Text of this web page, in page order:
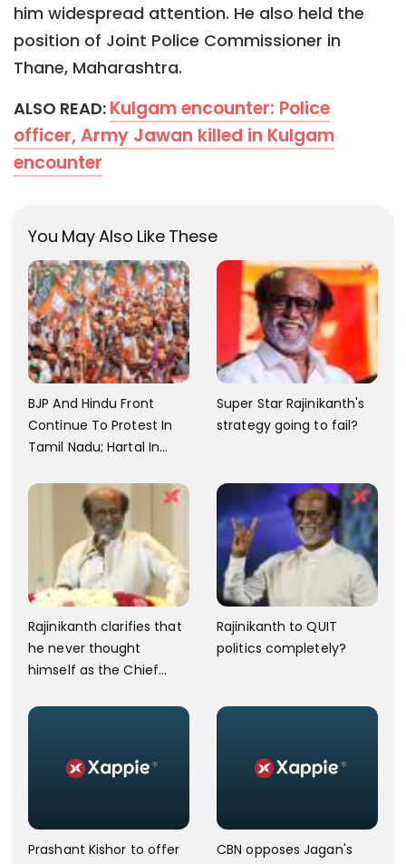
him widespread attention. He also held the
position of Joint Police Commissioner in
Thane, Maharashtra.
ALSO READ: Kulgam encounter: Police
officer, Army Jawan killed in Kulgam
encounter
You May Also Like These
BJP And Hindu Front
Continue To Protest In
Tamil Nadu; Hartal In
Super Star Rajinikanth's
strategy going to fail?
Rajinikanth clarifies that
he never thought
himself as the Chief
Rajinikanth to QUIT
politics completely?
Prashant Kishor to offer
CBN opposes Jagan's